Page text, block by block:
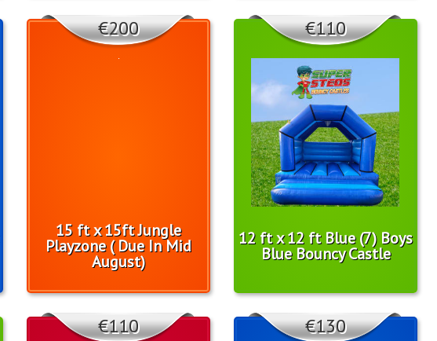
15 ft x 15ft Jungle
Playzone ( Due In Mid
August)
€200
12 ft x 12 ft Blue (7) Boys
Blue Bouncy Castle
€110
€110 €130